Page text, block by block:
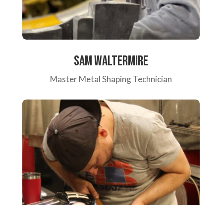
Sam Waltermire
Master Metal Shaping Technician